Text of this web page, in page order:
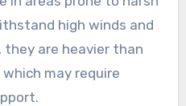
high winds and
they are heavier than
may require